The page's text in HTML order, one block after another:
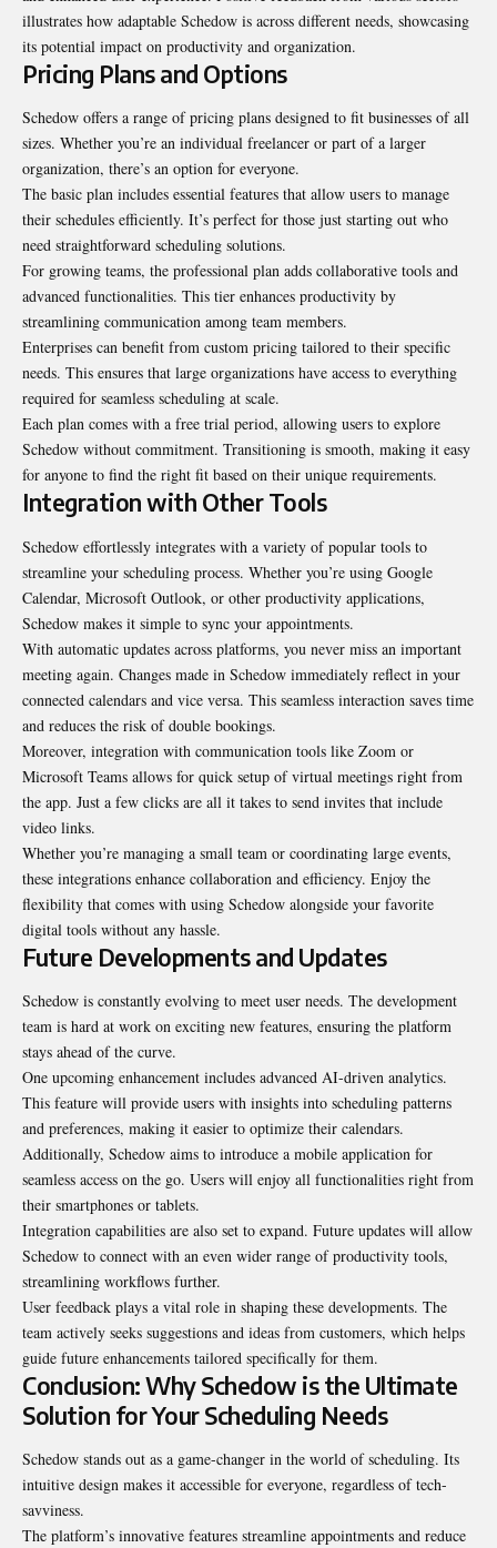
illustrates how adaptable Schedow is across different needs, showcasing
its potential impact on productivity and organization.
Pricing Plans and Options
Schedow offers a range of pricing plans designed to fit businesses of all
sizes. Whether you’re an individual freelancer or part of a larger
organization, there’s an option for everyone.
The basic plan includes essential features that allow users to manage
their schedules efficiently. It’s perfect for those just starting out who
need straightforward scheduling solutions.
For growing teams, the professional plan adds collaborative tools and
advanced functionalities. This tier enhances productivity by
streamlining communication among team members.
Enterprises can benefit from custom pricing tailored to their specific
needs. This ensures that large organizations have access to everything
required for seamless scheduling at scale.
Each plan comes with a free trial period, allowing users to explore
Schedow without commitment. Transitioning is smooth, making it easy
for anyone to find the right fit based on their unique requirements.
Integration with Other Tools
Schedow effortlessly integrates with a variety of popular tools to
streamline your scheduling process. Whether you’re using Google
Calendar, Microsoft Outlook, or other productivity applications,
Schedow makes it simple to sync your appointments.
With automatic updates across platforms, you never miss an important
meeting again. Changes made in Schedow immediately reflect in your
connected calendars and vice versa. This seamless interaction saves time
and reduces the risk of double bookings.
Moreover, integration with communication tools like Zoom or
Microsoft Teams allows for quick setup of virtual meetings right from
the app. Just a few clicks are all it takes to send invites that include
video links.
Whether you’re managing a small team or coordinating large events,
these integrations enhance collaboration and efficiency. Enjoy the
flexibility that comes with using Schedow alongside your favorite
digital tools without any hassle.
Future Developments and Updates
Schedow is constantly evolving to meet user needs. The development
team is hard at work on exciting new features, ensuring the platform
stays ahead of the curve.
One upcoming enhancement includes advanced AI-driven analytics.
This feature will provide users with insights into scheduling patterns
and preferences, making it easier to optimize their calendars.
Additionally, Schedow aims to introduce a mobile application for
seamless access on the go. Users will enjoy all functionalities right from
their smartphones or tablets.
Integration capabilities are also set to expand. Future updates will allow
Schedow to connect with an even wider range of productivity tools,
streamlining workflows further.
User feedback plays a vital role in shaping these developments. The
team actively seeks suggestions and ideas from customers, which helps
guide future enhancements tailored specifically for them.
Conclusion: Why Schedow is the Ultimate
Solution for Your Scheduling Needs
Schedow stands out as a game-changer in the world of scheduling. Its
intuitive design makes it accessible for everyone, regardless of tech-
savviness.
The platform’s innovative features streamline appointments and reduce